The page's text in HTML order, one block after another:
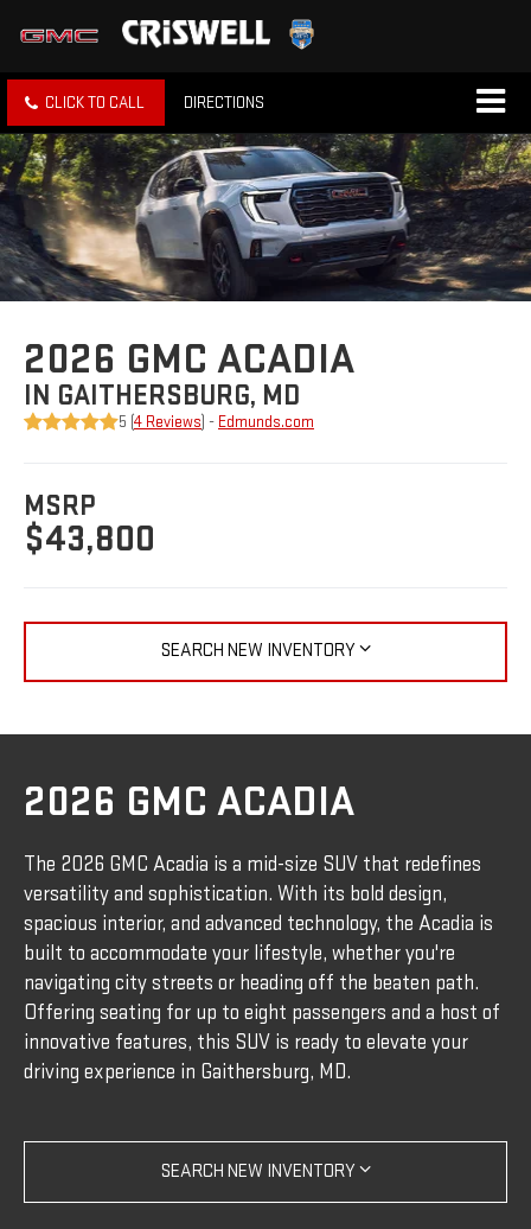
CLICK TO CALL DIRECTIONS
2026 GMC ACADIA
IN GAITHERSBURG, MD
5 (4 Reviews) - Edmunds.com
MSRP
$43,800
SEARCH NEW INVENTORY
2026 GMC ACADIA
The 2026 GMC Acadia is a mid-size SUV that redefines
versatility and sophistication. With its bold design,
spacious interior, and advanced technology, the Acadia is
built to accommodate your lifestyle, whether you're
navigating city streets or heading off the beaten path.
Offering seating for up to eight passengers and a host of
innovative features, this SUV is ready to elevate your
driving experience in Gaithersburg, MD.
SEARCH NEW INVENTORY